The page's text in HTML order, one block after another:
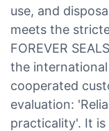
use, and
meets the
FOREVER
the
cooperated
evaluation:
practicality'. It